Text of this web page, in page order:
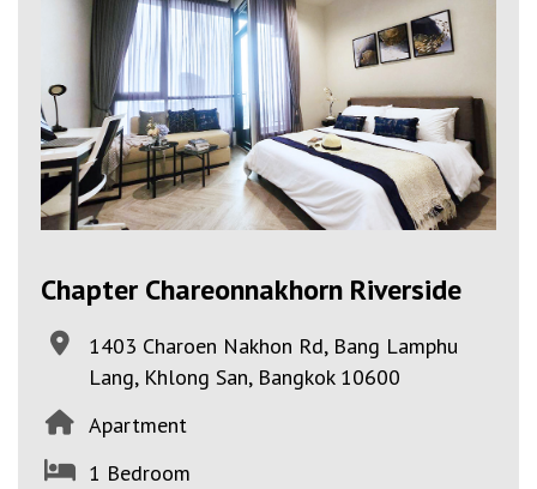
Chapter Chareonnakhorn Riverside
1403 Charoen Nakhon Rd, Bang Lamphu
Lang, Khlong San, Bangkok 10600
Apartment
1 Bedroom